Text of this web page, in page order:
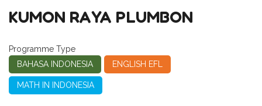
KUMON RAYA PLUMBON
Programme Type
BAHASA INDONESIA
ENGLISH EFL
MATH IN INDONESIA